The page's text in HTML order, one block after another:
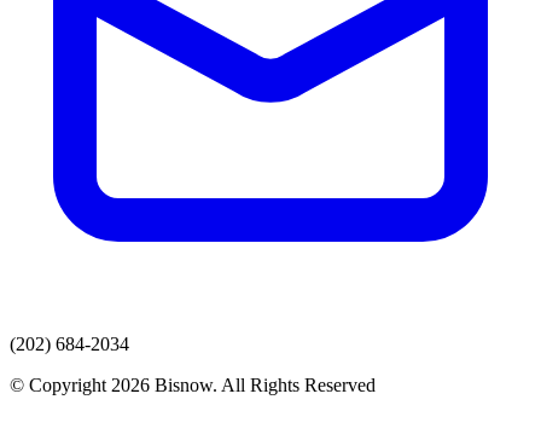
(202) 684-2034
© Copyright 2026 Bisnow. All Rights Reserved